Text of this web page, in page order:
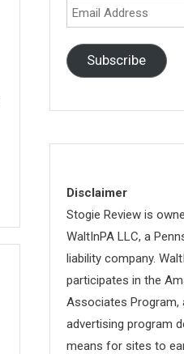
Email
Address
Subscribe
Disclaimer
Stogie Review is
WaltInPA LLC, a
liability company.
participates in the
Associates Program,
advertising program
means for sites to